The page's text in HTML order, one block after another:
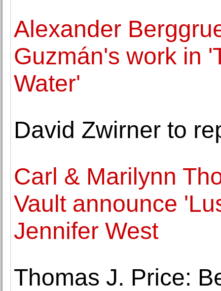
Alexander
Guzmán's work in
Water'
David Zwirner to
Carl & Marilynn
Vault announce
Jennifer West
Thomas J. Price: